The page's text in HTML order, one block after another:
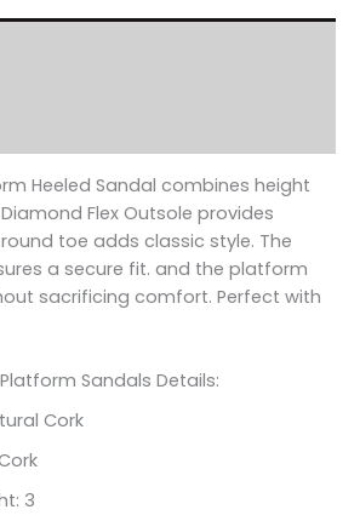
Heeled Sandal combines height
Flex Outsole provides
toe adds classic style. The
a secure fit. and the platform
sacrificing comfort. Perfect with
Sandals Details:
Cork
3